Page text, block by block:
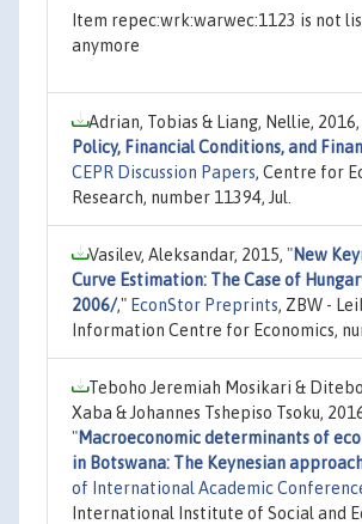
Item repec:wrk:warwec:1123 is not
anymore
Adrian, Tobias & Liang, Nellie, 2016,
Policy, Financial Conditions, and
CEPR Discussion Papers, Centre for
Research, number 11394, Jul.
Vasilev, Aleksandar, 2015, "New
Curve Estimation: The Case of
2006/," EconStor Preprints, ZBW -
Information Centre for Economics,
Teboho Jeremiah Mosikari &
Xaba & Johannes Tshepiso Tsoku,
"Macroeconomic determinants of
in Botswana: The Keynesian
of International Academic
International Institute of Social and